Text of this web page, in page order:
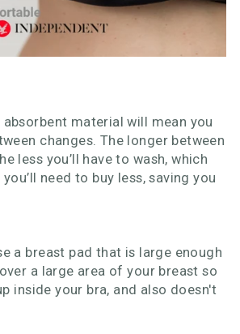
material will mean you
changes. The longer between
less you’ll have to wash, which
need to buy less, saving you
a breast pad that is large enough
a large area of your breast so
inside your bra, and also doesn't